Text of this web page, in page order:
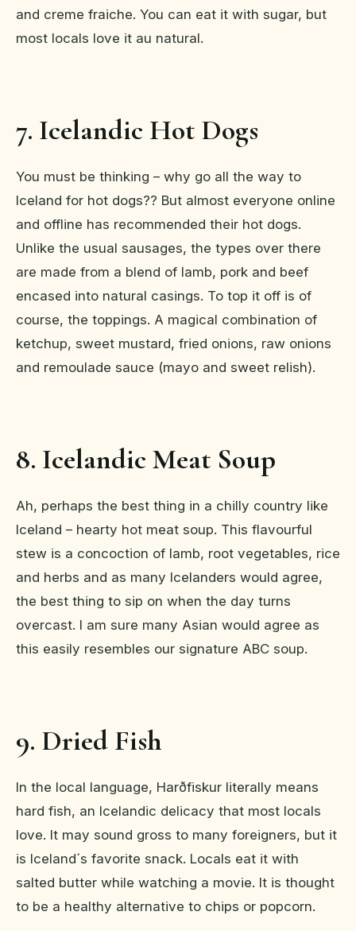
and creme fraiche. You can eat it with sugar, but
most locals love it au natural.
7. Icelandic Hot Dogs
You must be thinking – why go all the way to
Iceland for hot dogs?? But almost everyone online
and offline has recommended their hot dogs.
Unlike the usual sausages, the types over there
are made from a blend of lamb, pork and beef
encased into natural casings. To top it off is of
course, the toppings. A magical combination of
ketchup, sweet mustard, fried onions, raw onions
and remoulade sauce (mayo and sweet relish).
8. Icelandic Meat Soup
Ah, perhaps the best thing in a chilly country like
Iceland – hearty hot meat soup. This flavourful
stew is a concoction of lamb, root vegetables, rice
and herbs and as many Icelanders would agree,
the best thing to sip on when the day turns
overcast. I am sure many Asian would agree as
this easily resembles our signature ABC soup.
9. Dried Fish
In the local language, Harðfiskur literally means
hard fish, an Icelandic delicacy that most locals
love. It may sound gross to many foreigners, but it
is Iceland´s favorite snack. Locals eat it with
salted butter while watching a movie. It is thought
to be a healthy alternative to chips or popcorn.